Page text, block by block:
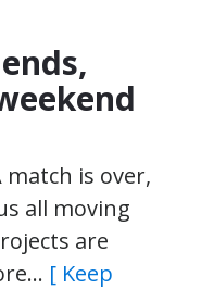
match is over,
all moving
are
[ Keep